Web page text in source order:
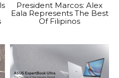
President Marcos: Alex
Eala Represents The Best
Of Filipinos